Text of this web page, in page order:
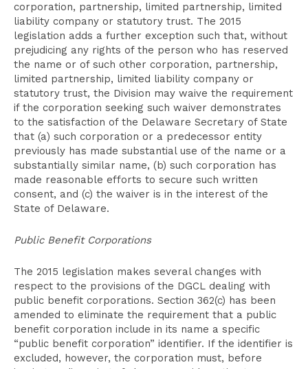
corporation, partnership, limited partnership, limited
liability company or statutory trust. The 2015
legislation adds a further exception such that, without
prejudicing any rights of the person who has reserved
the name or of such other corporation, partnership,
limited partnership, limited liability company or
statutory trust, the Division may waive the requirement
if the corporation seeking such waiver demonstrates
to the satisfaction of the Delaware Secretary of State
that (a) such corporation or a predecessor entity
previously has made substantial use of the name or a
substantially similar name, (b) such corporation has
made reasonable efforts to secure such written
consent, and (c) the waiver is in the interest of the
State of Delaware.
Public Benefit Corporations
The 2015 legislation makes several changes with
respect to the provisions of the DGCL dealing with
public benefit corporations. Section 362(c) has been
amended to eliminate the requirement that a public
benefit corporation include in its name a specific
“public benefit corporation” identifier. If the identifier is
excluded, however, the corporation must, before